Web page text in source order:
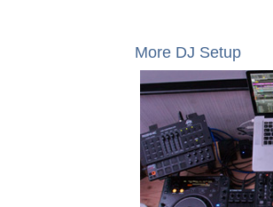
More DJ Setup